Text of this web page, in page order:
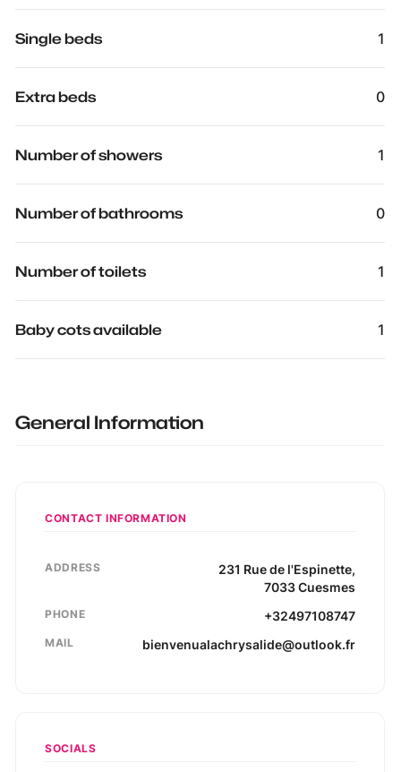
Single beds 1
Extra beds 0
Number of showers 1
Number of bathrooms 0
Number of toilets 1
Baby cots available 1
General Information
CONTACT INFORMATION
ADDRESS 231 Rue de l'Espinette,
7033 Cuesmes
PHONE +32497108747
MAIL bienvenualachrysalide@outlook.fr
SOCIALS